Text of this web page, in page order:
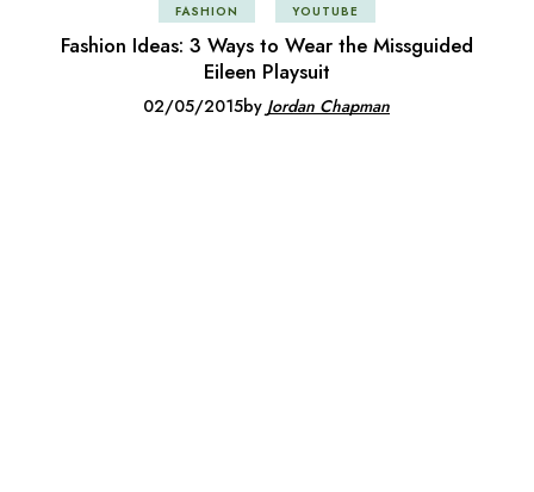
FASHION YOUTUBE
Fashion Ideas: 3 Ways to Wear the Missguided
Eileen Playsuit
02/05/2015by Jordan Chapman